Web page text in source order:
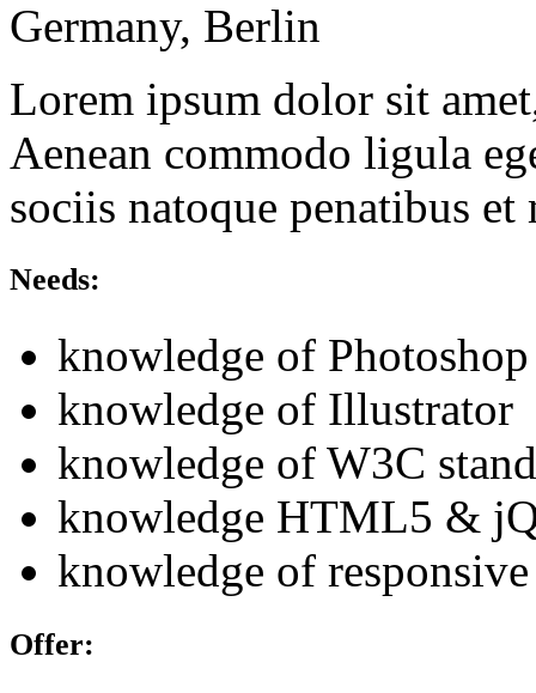
Germany, Berlin
Lorem ipsum dolor sit
Aenean commodo ligula
sociis natoque penatibus
Needs:
knowledge of Photoshop
knowledge of Illustrator
knowledge of W3C
knowledge HTML5 &
knowledge of
Offer: